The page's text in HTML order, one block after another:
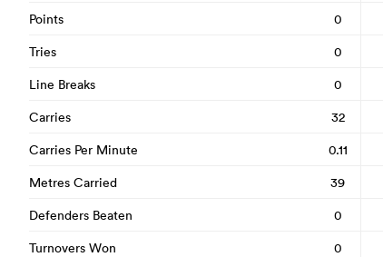
Points
0
Tries
0
Line Breaks
0
Carries
32
Carries Per Minute
0.11
Metres Carried
39
Defenders Beaten
0
Turnovers Won
0